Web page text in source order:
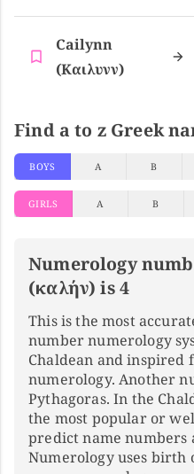
Cailynn
(καιλυνν)
Find a to z Greek
BOYS A B
GIRLS A B
Numerology
(καλήν) is 4
This is the most
number numerology
Chaldean and inspired
numerology. Another
Pythagoras. In the
the most popular or
predict name numbers
Numerology uses birth